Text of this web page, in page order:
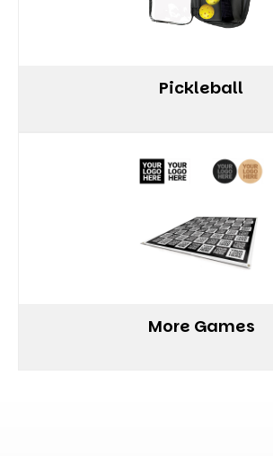
Pickleball
More Games